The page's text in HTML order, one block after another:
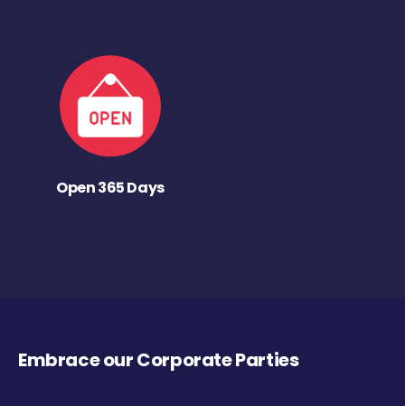
Open 365 Days
Embrace our Corporate Parties